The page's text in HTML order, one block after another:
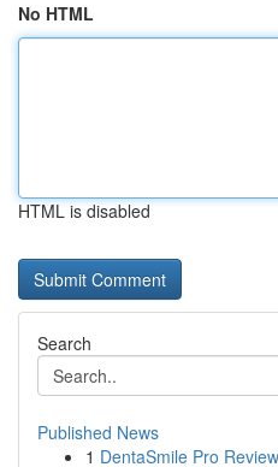
No HTML
HTML is disabled
Search
Published News
1 DentaSmile Pro